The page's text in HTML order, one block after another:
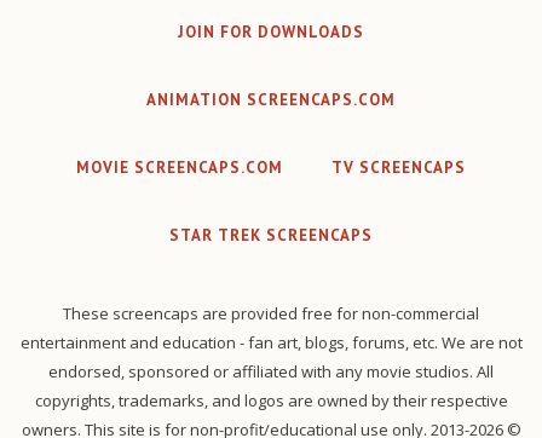
JOIN FOR DOWNLOADS
ANIMATION SCREENCAPS.COM
MOVIE SCREENCAPS.COM TV SCREENCAPS
STAR TREK SCREENCAPS
These screencaps are provided free for non-commercial
entertainment and education - fan art, blogs, forums, etc. We are not
endorsed, sponsored or affiliated with any movie studios. All
copyrights, trademarks, and logos are owned by their respective
owners. This site is for non-profit/educational use only. 2013-2026 ©